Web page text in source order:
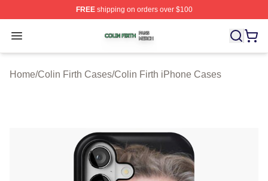
FREEshipping on orders over $100
Open menu
Colin Firth Shop ⚡️ Officially Licensed Colin Firth
Home/Colin Firth Cases/Colin Firth iPhone Cases